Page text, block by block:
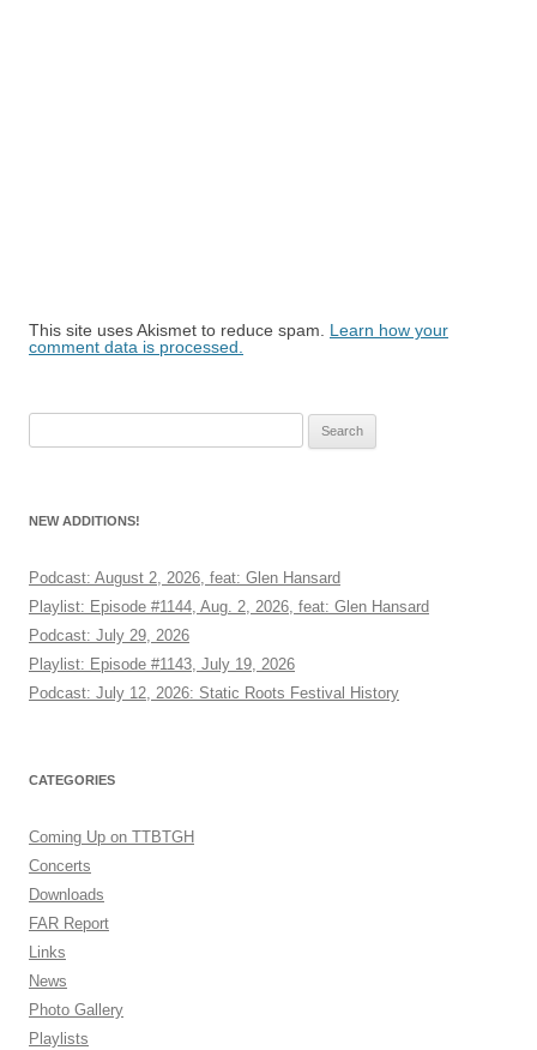
This site uses Akismet to reduce spam. Learn how your
comment data is processed.
NEW ADDITIONS!
Podcast: August 2, 2026, feat: Glen Hansard
Playlist: Episode #1144, Aug. 2, 2026, feat: Glen Hansard
Podcast: July 29, 2026
Playlist: Episode #1143, July 19, 2026
Podcast: July 12, 2026: Static Roots Festival History
CATEGORIES
Coming Up on TTBTGH
Concerts
Downloads
FAR Report
Links
News
Photo Gallery
Playlists